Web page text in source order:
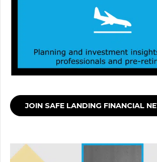
JOIN SAFE LANDING FINANCIAL